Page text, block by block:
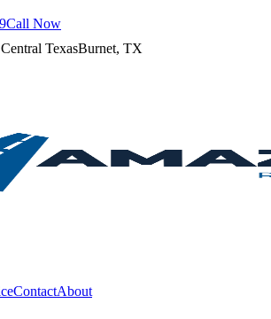
Call Now
TexasBurnet, TX
ContactAbout